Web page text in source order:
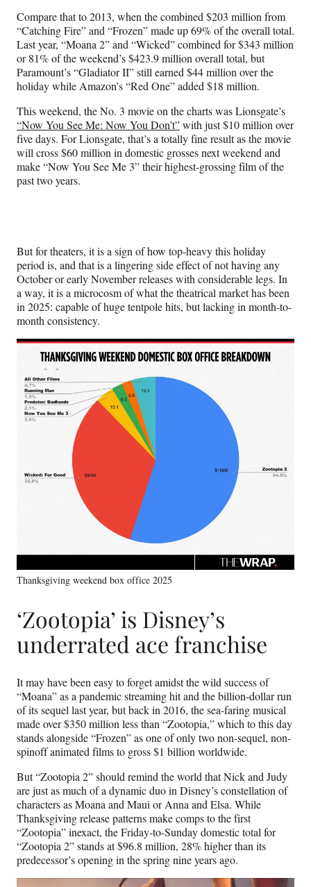
Compare that to 2013, when the combined $203 million from
“Catching Fire” and “Frozen” made up 69% of the overall total.
Last year, “Moana 2” and “Wicked” combined for $343 million
or 81% of the weekend’s $423.9 million overall total, but
Paramount’s “Gladiator II” still earned $44 million over the
holiday while Amazon’s “Red One” added $18 million.
This weekend, the No. 3 movie on the charts was Lionsgate’s
“Now You See Me: Now You Don’t”with just $10 million over
five days. For Lionsgate, that’s a totally fine result as the movie
will cross $60 million in domestic grosses next weekend and
make “Now You See Me 3” their highest-grossing film of the
past two years.
But for theaters, it is a sign of how top-heavy this holiday
period is, and that is a lingering side effect of not having any
October or early November releases with considerable legs. In
a way, it is a microcosm of what the theatrical market has been
in 2025: capable of huge tentpole hits, but lacking in month-to-
month consistency.
Thanksgiving weekend box office 2025
‘Zootopia’ is Disney’s
underrated ace franchise
It may have been easy to forget amidst the wild success of
“Moana” as a pandemic streaming hit and the billion-dollar run
of its sequel last year, but back in 2016, the sea-faring musical
made over $350 million less than “Zootopia,” which to this day
stands alongside “Frozen” as one of only two non-sequel, non-
spinoff animated films to gross $1 billion worldwide.
But “Zootopia 2” should remind the world that Nick and Judy
are just as much of a dynamic duo in Disney’s constellation of
characters as Moana and Maui or Anna and Elsa. While
Thanksgiving release patterns make comps to the first
“Zootopia” inexact, the Friday-to-Sunday domestic total for
“Zootopia 2” stands at $96.8 million, 28% higher than its
predecessor’s opening in the spring nine years ago.